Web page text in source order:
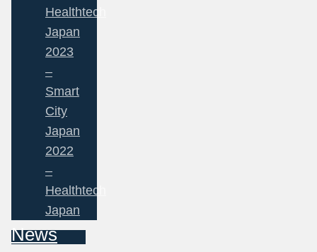
Healthtech
Japan
2023
–
Smart
City
Japan
2022
–
Healthtech
Japan
News